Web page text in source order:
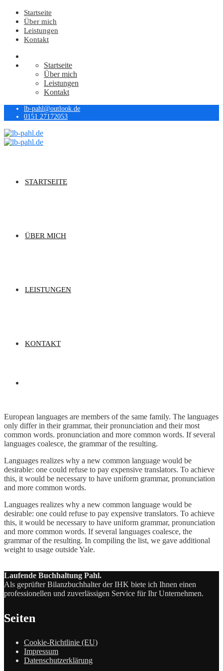
Startseite
Über mich
Leistungen
Kontakt
Startseite
Über mich
Leistungen
Kontakt
lb-pahl@outlook.de
0151 27172053
STARTSEITE
ÜBER MICH
LEISTUNGEN
KONTAKT
European languages are members of the same family. The languages
only differ in their grammar, their pronunciation and their most
common words. pronunciation and more common words. If several
languages coalesce, the grammar of the resulting.
Languages realizes why a new common language would be
desirable: one could refuse to pay expensive translators. To achieve
this, it would be necessary to have uniform grammar, pronunciation
and more common words.
Languages realizes why a new common language would be
desirable: one could refuse to pay expensive translators. To achieve
this, it would be necessary to have uniform grammar, pronunciation
and more common words. If several languages coalesce, the
grammar of the resulting. In compiling the list, we gave additional
weight to usage outside Yale.
Laufende Buchhaltung Pahl.
Als geprüfter Bilanzbuchhalter der IHK biete ich Ihnen einen
professionellen und zuverlässigen Service für Ihr Unternehmen.
Seiten
Cookie-Richtlinie (EU)
Impressum
Datenschutzerklärung